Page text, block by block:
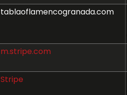
tablaoflamencogranada.com
m.stripe.com
Stripe